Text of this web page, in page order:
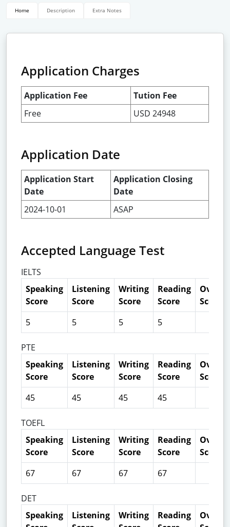
Home Description Extra Notes
Application Charges
Application Fee
Tution Fee
Free
USD 24948
Application Date
Application Start
Date
Application Closing
Date
2024-10-01
ASAP
Accepted Language Test
IELTS
Speaking
Score
Listening
Score
Writing
Score
Reading
Score
Overall
Score
5
5 5 5
PTE
Speaking
Score
Listening
Score
Writing
Score
Reading
Score
Overall
Score
45
45 45 45
TOEFL
Speaking
Score
Listening
Score
Writing
Score
Reading
Score
Overall
Score
67
67 67 67
DET
Speaking
Listening
Writing
Reading
Overall